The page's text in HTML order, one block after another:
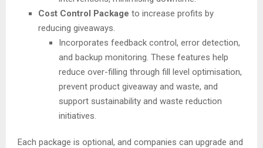
Cost Control Package to increase profits by
reducing giveaways.
Incorporates feedback control, error detection,
and backup monitoring. These features help
reduce over-filling through fill level optimisation,
prevent product giveaway and waste, and
support sustainability and waste reduction
initiatives.
Each package is optional, and companies can upgrade and